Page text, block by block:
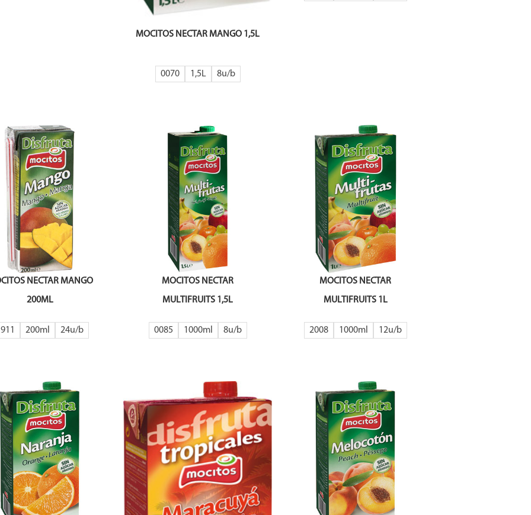
MOCITOS NECTAR MANGO 1,5L
0070 1,5L 8
NECTAR MANGO
200ML
200ml 24
MOCITOS NECTAR
MULTIFRUITS 1,5L
0085 1000ml 8
MOCITOS NECTAR
MULTIFRUITS 1L
2008 1000ml 12